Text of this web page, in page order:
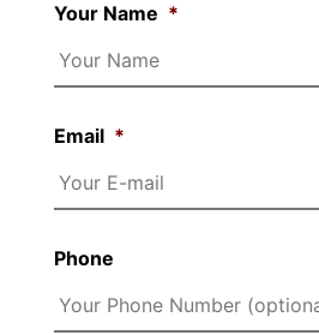
Your Name *
Email *
Phone